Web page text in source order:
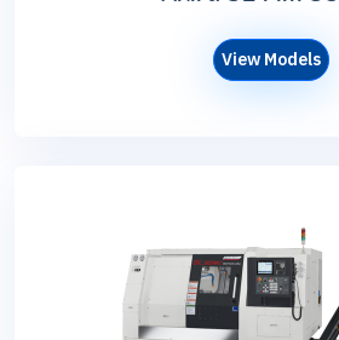
View Models